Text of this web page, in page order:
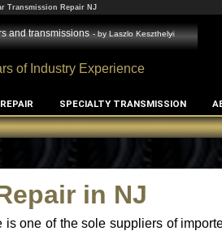
Transmission Repair NJ
and transmissions - byLaszlo Keszthelyi
of Industry Experience
SPECIALTY TRANSMISSION
in NJ
is one of the sole suppliers of